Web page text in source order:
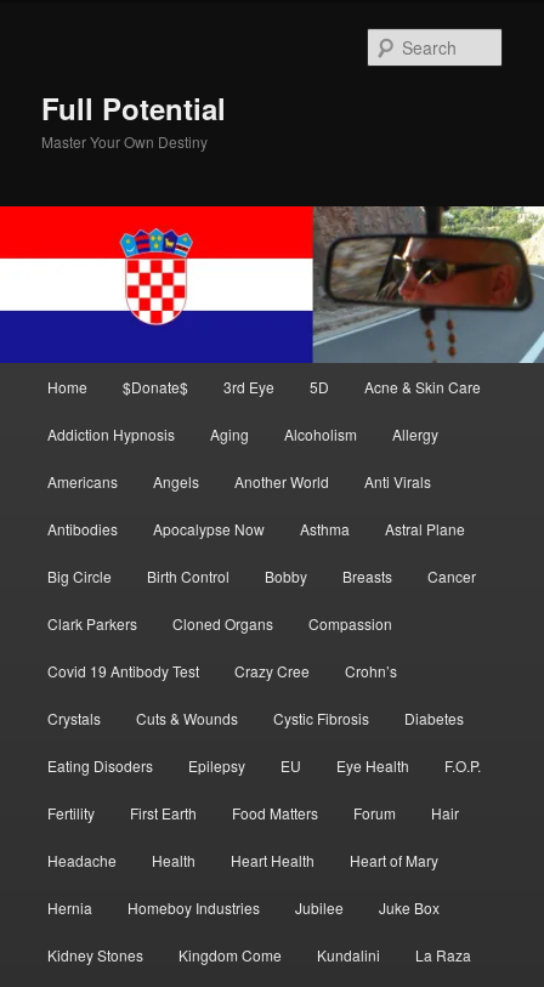
Full Potential
Master Your Own Destiny
Home $Donate$ 3rd Eye 5D Acne & Skin Care
Addiction Hypnosis Aging Alcoholism Allergy
Americans Angels Another World Anti Virals
Antibodies Apocalypse Now Asthma Astral Plane
Big Circle Birth Control Bobby Breasts Cancer
Clark Parkers Cloned Organs Compassion
Covid 19 Antibody Test Crazy Cree Crohn’s
Crystals Cuts & Wounds Cystic Fibrosis Diabetes
Eating Disoders Epilepsy EU Eye Health F.O.P.
Fertility First Earth Food Matters Forum Hair
Headache Health Heart Health Heart of Mary
Hernia Homeboy Industries Jubilee Juke Box
Kidney Stones Kingdom Come Kundalini La Raza